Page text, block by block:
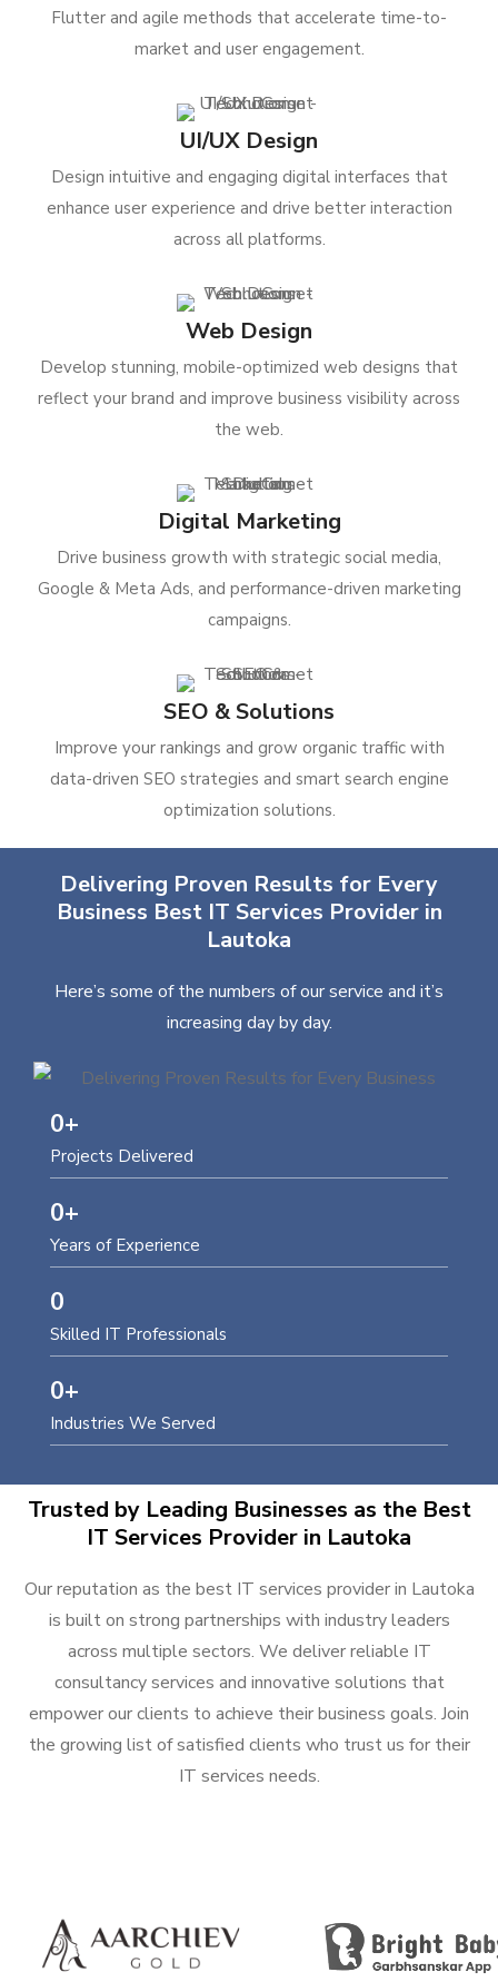
Flutter and agile methods that accelerate time-to-
market and user engagement.
UI/UX Design
Design intuitive and engaging digital interfaces that
enhance user experience and drive better interaction
across all platforms.
Web Design
Develop stunning, mobile-optimized web designs that
reflect your brand and improve business visibility across
the web.
Digital Marketing
Drive business growth with strategic social media,
Google & Meta Ads, and performance-driven marketing
campaigns.
SEO & Solutions
Improve your rankings and grow organic traffic with
data-driven SEO strategies and smart search engine
optimization solutions.
Delivering Proven Results for Every
Business Best IT Services Provider in
Lautoka
Here’s some of the numbers of our service and it’s
increasing day by day.
Projects Delivered
0+
Years of Experience
0+
Skilled IT Professionals
0
Industries We Served
0+
Trusted by Leading Businesses as the Best
IT Services Provider in Lautoka
Our reputation as the best IT services provider in Lautoka
is built on strong partnerships with industry leaders
across multiple sectors. We deliver reliable IT
consultancy services and innovative solutions that
empower our clients to achieve their business goals. Join
the growing list of satisfied clients who trust us for their
IT services needs.